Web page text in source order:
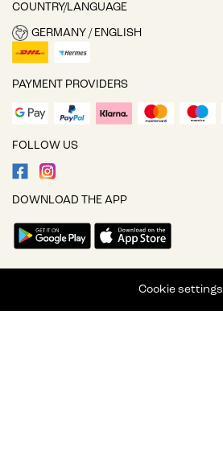
COUNTRY/LANGUAGE
GERMANY / ENGLISH
PAYMENT PROVIDERS
FOLLOW US
DOWNLOAD THE APP
Cookie settings